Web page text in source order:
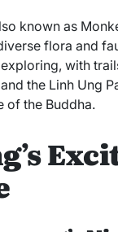
known as
flora and
with
the Linh Ung
of the Buddha.